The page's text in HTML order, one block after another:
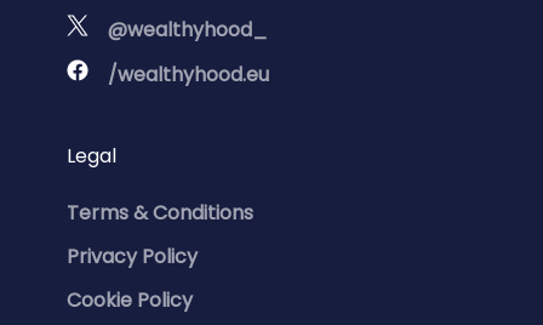
@wealthyhood_
/wealthyhood.eu
Legal
Terms & Conditions
Privacy Policy
Cookie Policy